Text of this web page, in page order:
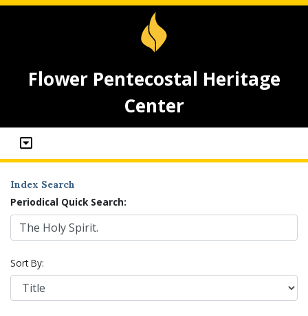
Flower Pentecostal Heritage
Center
Index Search
Periodical Quick Search:
Sort By: